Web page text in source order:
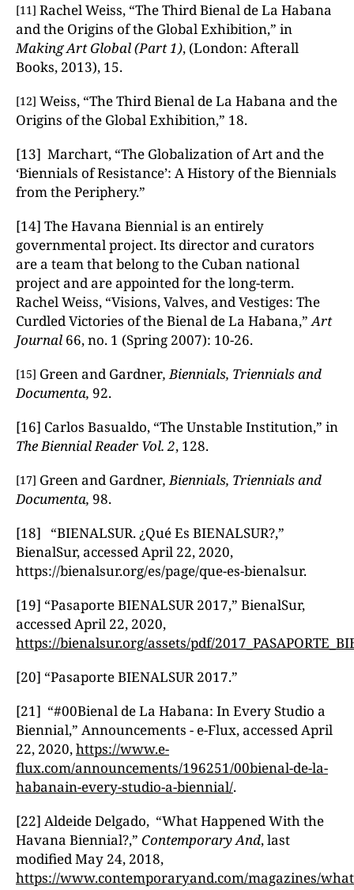
[11] Rachel Weiss, “The Third Bienal de La Habana
and the Origins of the Global Exhibition,” in
Making Art Global (Part 1), (London: Afterall
Books, 2013), 15.
[12] Weiss, “The Third Bienal de La Habana and the
Origins of the Global Exhibition,” 18.
[13] Marchart, “The Globalization of Art and the
‘Biennials of Resistance’: A History of the Biennials
from the Periphery.”
[14] The Havana Biennial is an entirely
governmental project. Its director and curators
are a team that belong to the Cuban national
project and are appointed for the long-term.
Rachel Weiss, “Visions, Valves, and Vestiges: The
Curdled Victories of the Bienal de La Habana,”Art
Journal 66, no. 1 (Spring 2007): 10-26.
[15] Green and Gardner, Biennials, Triennials and
Documenta, 92.
[16] Carlos Basualdo, “The Unstable Institution,” in
The Biennial Reader Vol. 2, 128.
[17] Green and Gardner, Biennials, Triennials and
Documenta, 98.
[18] “BIENALSUR. ¿Qué Es BIENALSUR?,”
BienalSur, accessed April 22, 2020,
https://bienalsur.org/es/page/que-es-bienalsur.
[19] “Pasaporte BIENALSUR 2017,” BienalSur,
accessed April 22, 2020,
https://bienalsur.org/assets/pdf/
[20] “Pasaporte BIENALSUR 2017.”
[21] “#00Bienal de La Habana: In Every Studio a
Biennial,” Announcements - e-Flux, accessed April
22, 2020,https://www.e-
flux.com/announcements/196251/00bienal-de-la-
habanain-every-studio-a-biennial/.
[22] Aldeide Delgado, “What Happened With the
Havana Biennial?,” Contemporary And, last
modified May 24, 2018,
https://www.contemporaryand.com/magazines/